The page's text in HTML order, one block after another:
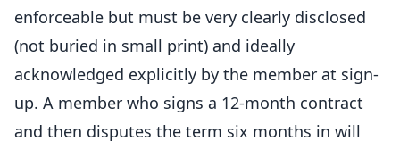
enforceable but must be very clearly disclosed
(not buried in small print) and ideally
acknowledged explicitly by the member at sign-
up. A member who signs a 12-month contract
and then disputes the term six months in will